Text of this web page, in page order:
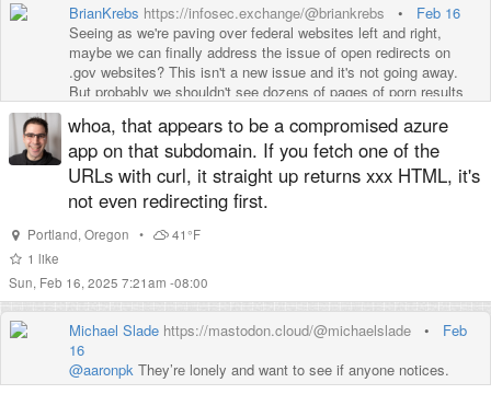
BrianKrebs https://infosec.exchange/@briankrebs • Feb 16
Seeing as we're paving over federal websites left and right,
maybe we can finally address the issue of open redirects on
.gov websites? This isn't a new issue and it's not going away.
But probably we shouldn't see dozens of pages of porn results
Centers for Disease Control (CDC) website, for example:
https://www.google.com/search?q=site:cdc.g ov&client=ubuntu-
whoa, that appears to be a compromised azure
app on that subdomain. If you fetch one of the
URLs with curl, it straight up returns xxx HTML, it's
not even redirecting first.
Portland, Oregon •
41°F
1 like
Sun, Feb 16, 2025 7:21am -08:00
Michael Slade https://mastodon.cloud/@michaelslade • Feb
16
@aaronpk They’re lonely and want to see if anyone notices.